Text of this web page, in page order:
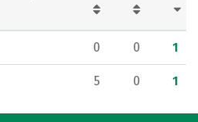
0 0 1
5 0 1